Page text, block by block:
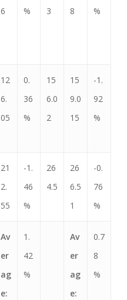
6
%
3
8
%
12
6.
05
0.
36
%
15
6.0
2
15
9.0
15
-1.
92
%
21
2.
55
-1.
46
%
26
4.5
26
6.5
1
-0.
76
%
Av
er
ag
e:
1.
42
%
Av
er
ag
e:
0.7
8
%